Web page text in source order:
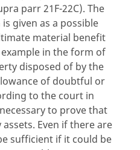
parr 21F-22C). The
given as a possible
material benefit
in the form of
disposed of by the
of doubtful or
to the court in
to prove that
Even if there are
sufficient if it could be